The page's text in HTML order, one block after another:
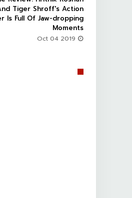
Tiger Shroff's Action
Is Full Of Jaw-dropping
Moments